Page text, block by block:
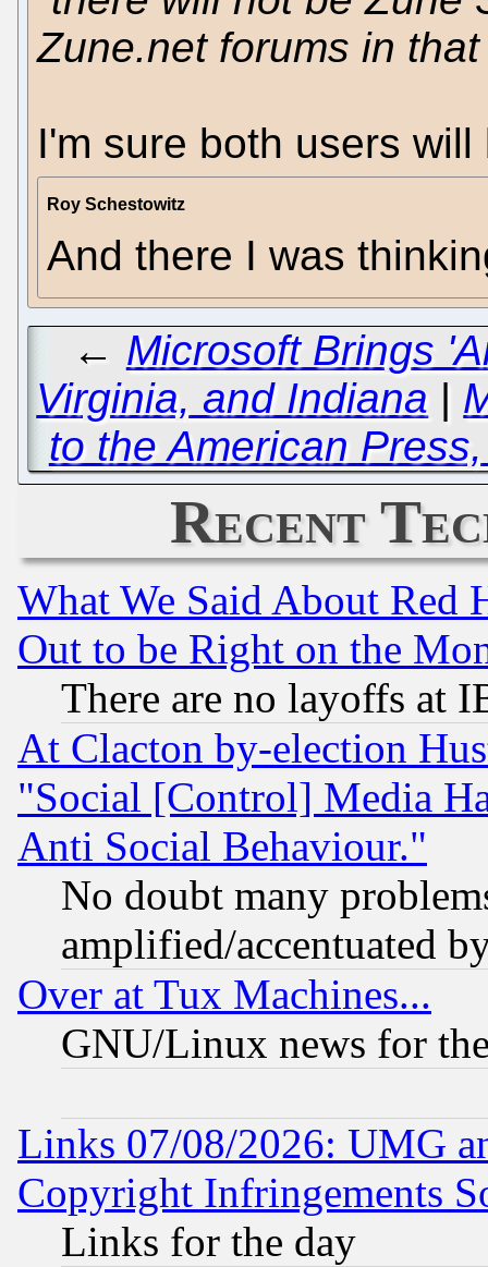
Zune.net forums in
I'm sure both users
Roy Schestowitz
And there I was
← Microsoft Brings
Virginia, and Indiana |
to the American
Recent
What We Said About Red
Out to be Right on the
There are no layoffs at
At Clacton by-election
"Social [Control] Media
Anti Social Behaviour."
No doubt many
amplified/accentuated
Over at Tux Machines...
GNU/Linux news for
Links 07/08/2026: UMG
Copyright Infringements
Links for the day